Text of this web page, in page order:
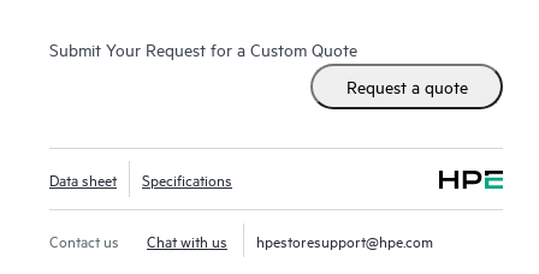
Submit Your Request for a Custom Quote
Request a quote
Data sheet Specifications
Contact us Chat with us hpestoresupport@hpe.com